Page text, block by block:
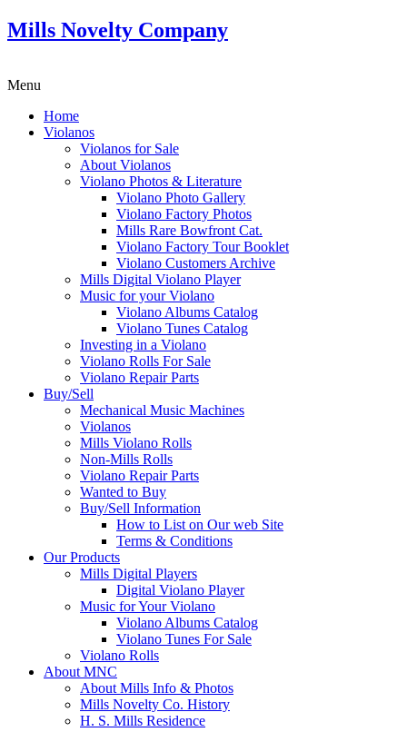
Mills Novelty Company
Menu
Home
Violanos
Violanos for Sale
About Violanos
Violano Photos & Literature
Violano Photo Gallery
Violano Factory Photos
Mills Rare Bowfront Cat.
Violano Factory Tour Booklet
Violano Customers Archive
Mills Digital Violano Player
Music for your Violano
Violano Albums Catalog
Violano Tunes Catalog
Investing in a Violano
Violano Rolls For Sale
Violano Repair Parts
Buy/Sell
Mechanical Music Machines
Violanos
Mills Violano Rolls
Non-Mills Rolls
Violano Repair Parts
Wanted to Buy
Buy/Sell Information
How to List on Our web Site
Terms & Conditions
Our Products
Mills Digital Players
Digital Violano Player
Music for Your Violano
Violano Albums Catalog
Violano Tunes For Sale
Violano Rolls
About MNC
About Mills Info & Photos
Mills Novelty Co. History
H. S. Mills Residence